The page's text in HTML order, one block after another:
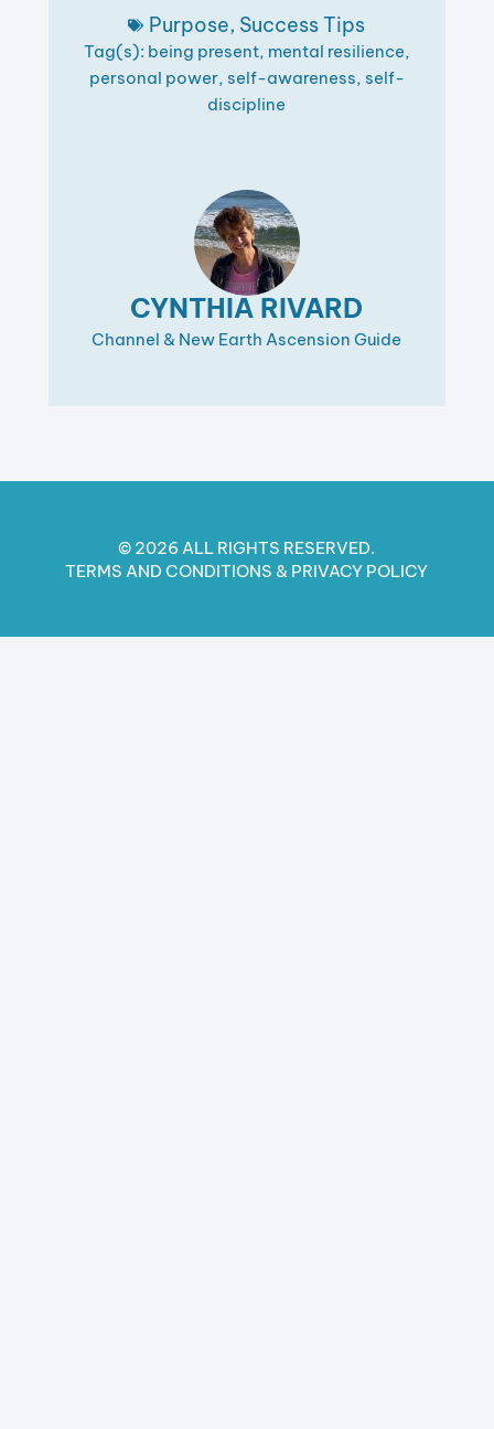
Purpose, Success Tips
Tag(s): being present, mental resilience,
personal power, self-awareness, self-
discipline
CYNTHIA RIVARD
Channel & New Earth Ascension Guide
© 2026 ALL RIGHTS RESERVED.
TERMS AND CONDITIONS​ & PRIVACY POLICY​